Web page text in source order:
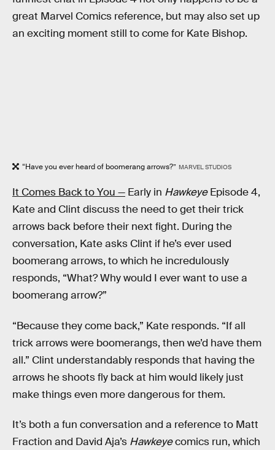
great Marvel Comics reference, but may also set up
an exciting moment still to come for Kate Bishop.
“Have you ever heard of boomerang arrows?” MARVEL STUDIOS
It Comes Back to You — Early in HawkeyeEpisode 4,
Kate and Clint discuss the need to get their trick
arrows back before their next fight. During the
conversation, Kate asks Clint if he’s ever used
boomerang arrows, to which he incredulously
responds, “What? Why would I ever want to use a
boomerang arrow?”
“Because they come back,” Kate responds. “If all
trick arrows were boomerangs, then we’d have them
all.” Clint understandably responds that having the
arrows he shoots fly back at him would likely just
make things even more dangerous for them.
It’s both a fun conversation and a reference to Matt
Fraction and David Aja’s Hawkeyecomics run, which